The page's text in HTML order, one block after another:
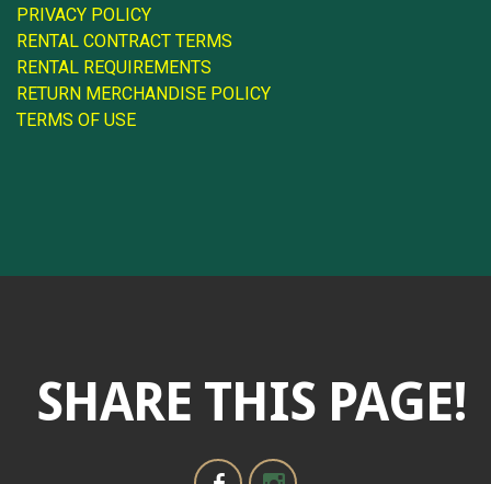
PRIVACY POLICY
RENTAL CONTRACT TERMS
RENTAL REQUIREMENTS
RETURN MERCHANDISE POLICY
TERMS OF USE
SHARE THIS PAGE!